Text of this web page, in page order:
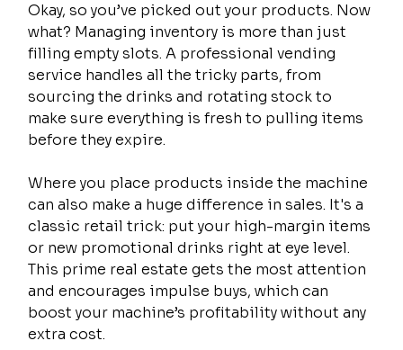
Okay, so you’ve picked out your products. Now
what? Managing inventory is more than just
filling empty slots. A professional vending
service handles all the tricky parts, from
sourcing the drinks and rotating stock to
make sure everything is fresh to pulling items
before they expire.
Where you place products inside the machine
can also make a huge difference in sales. It's a
classic retail trick: put your high-margin items
or new promotional drinks right at eye level.
This prime real estate gets the most attention
and encourages impulse buys, which can
boost your machine’s profitability without any
extra cost.